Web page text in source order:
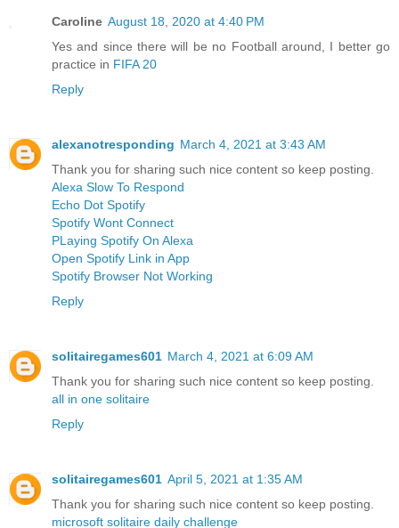
Caroline August 18, 2020 at 4:40 PM
Yes and since there will be no Football around, I better go
practice in FIFA 20
Reply
alexanotresponding March 4, 2021 at 3:43 AM
Thank you for sharing such nice content so keep posting.
Alexa Slow To Respond
Echo Dot Spotify
Spotify Wont Connect
PLaying Spotify On Alexa
Open Spotify Link in App
Spotify Browser Not Working
Reply
solitairegames601 March 4, 2021 at 6:09 AM
Thank you for sharing such nice content so keep posting.
all in one solitaire
Reply
solitairegames601 April 5, 2021 at 1:35 AM
Thank you for sharing such nice content so keep posting.
microsoft solitaire daily challenge